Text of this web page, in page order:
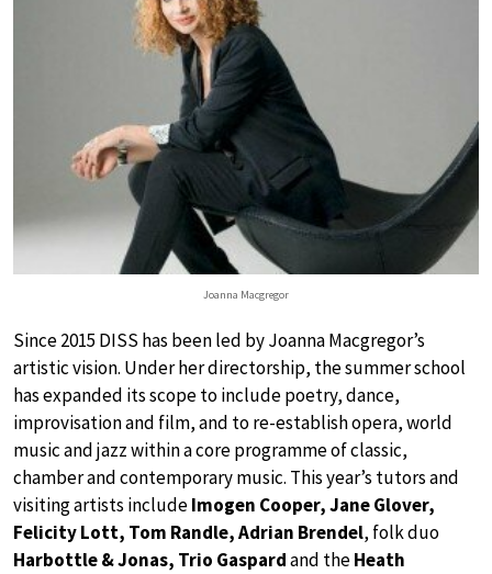
Joanna Macgregor
Since 2015 DISS has been led by Joanna Macgregor’s
artistic vision. Under her directorship, the summer school
has expanded its scope to include poetry, dance,
improvisation and film, and to re-establish opera, world
music and jazz within a core programme of classic,
chamber and contemporary music. This year’s tutors and
visiting artists includeImogen Cooper, Jane Glover,
Felicity Lott, Tom Randle, Adrian Brendel, folk duo
Harbottle & Jonas, Trio Gaspardand theHeath